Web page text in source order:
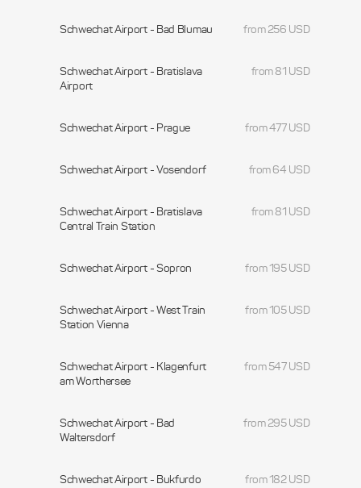
Schwechat Airport - Bad Blumau from 256 USD
Schwechat Airport - Bratislava
Airport
from 81 USD
Schwechat Airport - Prague from 477 USD
Schwechat Airport - Vosendorf from 64 USD
Schwechat Airport - Bratislava
Central Train Station
from 81 USD
Schwechat Airport - Sopron from 195 USD
Schwechat Airport - West Train
Station Vienna
from 105 USD
Schwechat Airport - Klagenfurt
am Worthersee
from 547 USD
Schwechat Airport - Bad
Waltersdorf
from 295 USD
Schwechat Airport - Bukfurdo from 182 USD